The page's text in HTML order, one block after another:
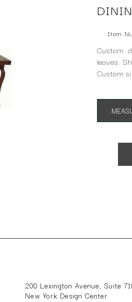
Item
Custom
leaves.
Custom
200 Lexington Avenue, Suite
New York Design Center